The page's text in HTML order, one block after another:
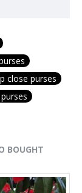
close purses
BOUGHT